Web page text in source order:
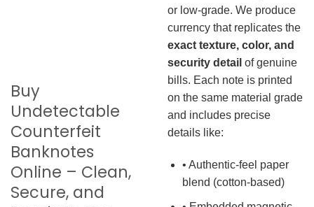
Buy
Undetectable
Counterfeit
Banknotes
Online – Clean,
Secure, and
or low-grade. We produce
currency that replicates the
exact texture, color, and
security detail of genuine
bills. Each note is printed
on the same material grade
and includes precise
details like:
• Authentic-feel paper
blend (cotton-based)